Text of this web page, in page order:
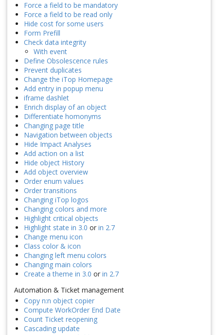
Force a field to be mandatory
Force a field to be read only
Hide cost for some users
Form Prefill
Check data integrity
With event
Define Obsolescence rules
Prevent duplicates
Change the iTop Homepage
Add entry in popup menu
iframe dashlet
Enrich display of an object
Differentiate homonyms
Changing page title
Navigation between objects
Hide Impact Analyses
Add action on a list
Hide object History
Add object overview
Order enum values
Order transitions
Changing iTop logos
Changing colors and more
Highlight critical objects
Highlight state in 3.0 or in 2.7
Change menu icon
Class color & icon
Changing left menu colors
Changing main colors
Create a theme in 3.0 or in 2.7
Automation & Ticket management
Copy n:n object copier
Compute WorkOrder End Date
Count Ticket reopening
Cascading update